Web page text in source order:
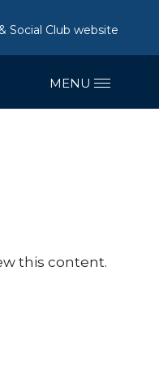
Social Club website
this content.